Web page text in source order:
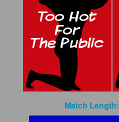
Match Length: